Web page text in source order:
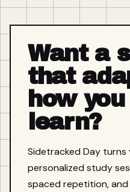
Want a
that
how
learn?
Sidetracked Day
personalized study
spaced repetition,